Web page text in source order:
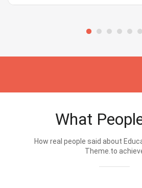
What
How real people said about
Theme.to